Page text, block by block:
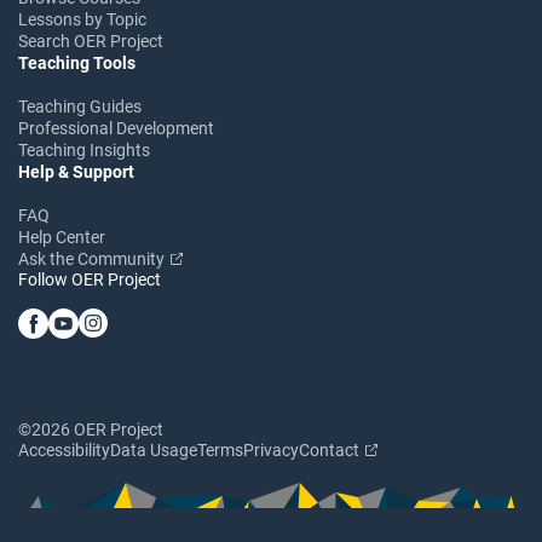
Lessons by Topic
Search OER Project
Teaching Tools
Teaching Guides
Professional Development
Teaching Insights
Help & Support
FAQ
Help Center
Ask the Community
Follow OER Project
©2026 OER Project
AccessibilityData UsageTermsPrivacyContact